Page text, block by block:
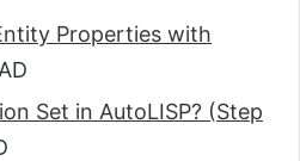
Properties with
Set in AutoLISP? (Step